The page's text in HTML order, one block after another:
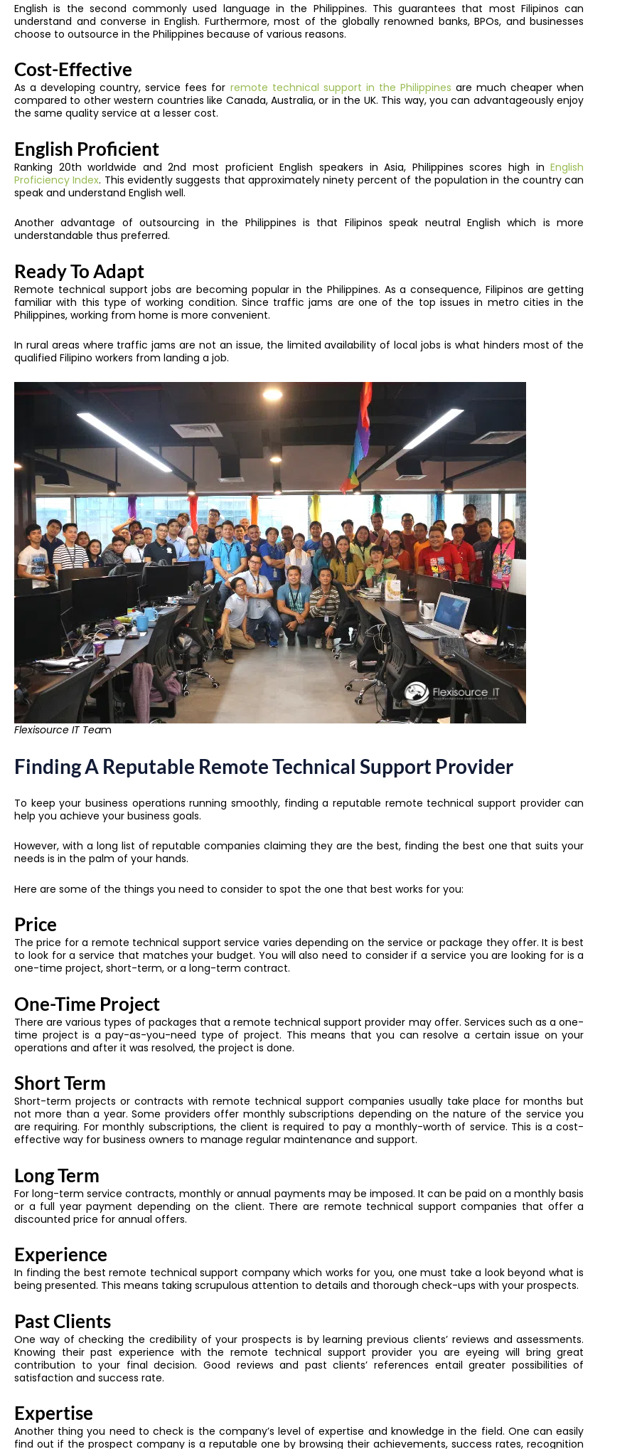
English is the second commonly used languagein the Philippines. This guarantees that most Filipinos can
understand and converse in English. Furthermore, most of the globally renowned banks, BPOs, and businesses
choose to outsource in the Philippines because of various reasons.
Cost-Effective
As a developing country, service fees for remote technical support in the Philippines are much cheaper when
compared to other western countries like Canada, Australia, or in the UK. This way, you can advantageously enjoy
the same quality service at a lesser cost.
English Proficient
Ranking 20th worldwide and 2nd most proficient English speakers in Asia, Philippines scores high inEnglish
Proficiency Index. This evidently suggests that approximately ninety percent of the population in the country can
speak and understand English well.
Another advantage of outsourcing in the Philippines is that Filipinos speak neutral English which is more
understandable thus preferred.
Ready To Adapt
Remote technical support jobs are becoming popular in the Philippines. As a consequence, Filipinos are getting
familiar with this type of working condition. Since traffic jams are one of the top issues in metro cities in the
Philippines, working from home is more convenient.
In rural areas where traffic jams are not an issue, the limited availability of local jobs is what hinders most of the
qualified Filipino workers from landing a job.
Flexisource IT Team
Finding A Reputable Remote Technical Support Provider
To keep your business operations running smoothly, finding a reputable remote technical support provider can
help you achieve your business goals.
However, with a long list of reputable companies claiming they are the best, finding the best one that suits your
needs is in the palm of your hands.
Here are some of the things you need to consider to spot the one that best works for you:
Price
The price for a remote technical support service varies depending on the service or package they offer. It is best
to look for a service that matches your budget. You will also need to consider if a service you are looking for is a
one-time project, short-term, or a long-term contract.
One-Time Project
There are various types of packages that a remote technical support provider may offer. Services such as a one-
time project is a pay-as-you-need type of project. This means that you can resolve a certain issue on your
operations and after it was resolved, the project is done.
Short Term
Short-term projects or contracts with remote technical support companies usually take place for months but
not more than a year. Some providers offer monthly subscriptions depending on the nature of the service you
are requiring. For monthly subscriptions, the client is required to pay a monthly-worth of service. This is a cost-
effective way for business owners to manage regular maintenance and support.
Long Term
For long-term service contracts, monthly or annual payments may be imposed. It can be paid on a monthly basis
or a full year payment depending on the client. There are remote technical support companies that offer a
discounted price for annual offers.
Experience
In finding the best remote technical support company which works for you, one must take a look beyond what is
being presented. This means taking scrupulous attention to details and thorough check-ups with your prospects.
Past Clients
One way of checking the credibility of your prospects is by learning previous clients’ reviews and assessments.
Knowing their past experience with the remote technical support provider you are eyeing will bring great
contribution to your final decision. Good reviews and past clients’ references entail greater possibilities of
satisfaction and success rate.
Expertise
Another thing you need to check is the company’s level of expertise and knowledge in the field. One can easily
find out if the prospect company is a reputable one by browsing their achievements, success rates, recognition